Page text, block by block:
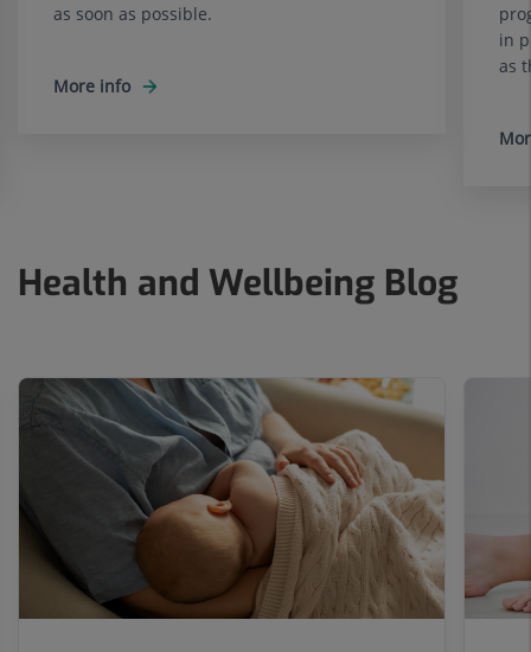
as soon as possible.
More info
in
as
Health and Wellbeing Blog
Number
of
sliders: